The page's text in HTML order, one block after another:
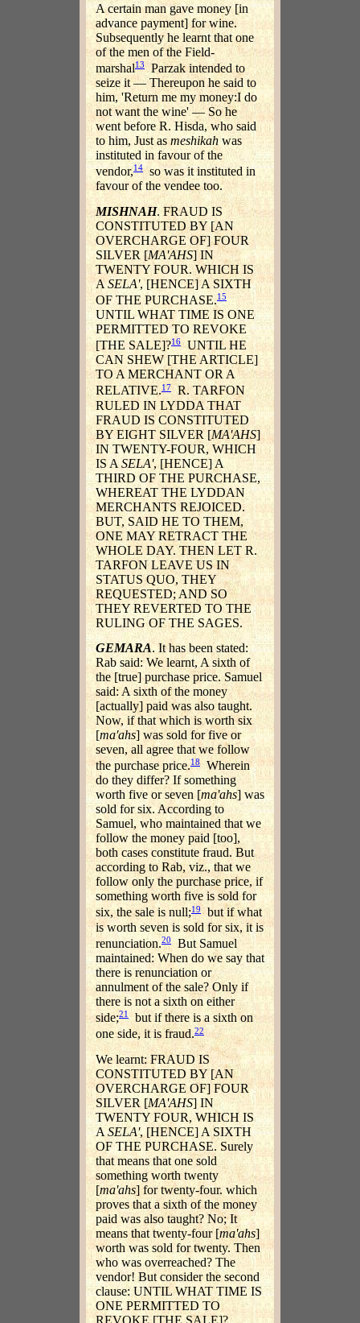
A certain man gave money [in
advance payment] for wine.
Subsequently he learnt that one
of the men of the Field-
marshal13
Parzak intended to
seize it — Thereupon he said to
him, 'Return me my money:I do
not want the wine' — So he
went before R. Hisda, who said
to him, Just asmeshikahwas
instituted in favour of the
vendor,14so was it instituted in
favour of the vendee too.
MISHNAH. FRAUD IS
CONSTITUTED BY [AN
OVERCHARGE OF] FOUR
SILVER [MA'AHS] IN
TWENTY FOUR. WHICH IS
A SELA', [HENCE] A SIXTH
OF THE PURCHASE.15
UNTIL WHAT TIME IS ONE
PERMITTED TO REVOKE
[THE SALE]?16 UNTIL HE
CAN SHEW [THE ARTICLE]
TO A MERCHANT OR A
RELATIVE.17R. TARFON
RULED IN LYDDA THAT
FRAUD IS CONSTITUTED
BY EIGHT SILVER [MA'AHS]
IN TWENTY-FOUR, WHICH
IS ASELA', [HENCE] A
THIRD OF THE PURCHASE,
WHEREAT THE LYDDAN
MERCHANTS REJOICED.
BUT, SAID HE TO THEM,
ONE MAY RETRACT THE
WHOLE DAY. THEN LET R.
TARFON LEAVE US IN
STATUS QUO, THEY
REQUESTED; AND SO
THEY REVERTED TO THE
RULING OF THE SAGES.
GEMARA. It has been stated:
Rab said: We learnt, A sixth of
the [true] purchase price. Samuel
said: A sixth of the money
[actually] paid was also taught.
Now, if that which is worth six
[ma'ahs] was sold for five or
seven, all agree that we follow
the purchase price.18Wherein
do they differ? If something
worth five or seven [ma'ahs] was
sold for six. According to
Samuel, who maintained that we
follow the money paid [too],
both cases constitute fraud. But
according to Rab, viz., that we
follow only the purchase price, if
something worth five is sold for
six, the sale is null;19 but if what
is worth seven is sold for six, it is
renunciation.20But Samuel
maintained: When do we say that
there is renunciation or
annulment of the sale? Only if
there is not a sixth on either
side;21but if there is a sixth on
one side, it is fraud.22
We learnt: FRAUD IS
CONSTITUTED BY [AN
OVERCHARGE OF] FOUR
SILVER [MA'AHS] IN
TWENTY FOUR, WHICH IS
ASELA', [HENCE] A SIXTH
OF THE PURCHASE. Surely
that means that one sold
something worth twenty
[ma'ahs] for twenty-four. which
proves that a sixth of the money
paid was also taught? No; It
means that twenty-four [ma'ahs]
worth was sold for twenty. Then
who was overreached? The
vendor! But consider the second
clause: UNTIL WHAT TIME IS
ONE PERMITTED TO
REVOKE [THE SALE]?